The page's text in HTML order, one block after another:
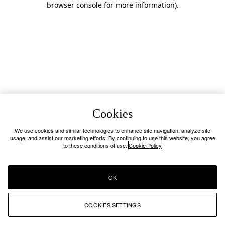
browser console for more information).
Cookies
We use cookies and similar technologies to enhance site navigation, analyze site
usage, and assist our marketing efforts. By continuing to use this website, you agree
to these conditions of use. Cookie Policy
COOKIES SETTINGS
OK